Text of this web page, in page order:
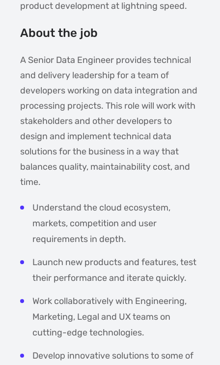
product development at lightning speed.
About the job
A Senior Data Engineer provides technical
and delivery leadership for a team of
developers working on data integration and
processing projects. This role will work with
stakeholders and other developers to
design and implement technical data
solutions for the business in a way that
balances quality, maintainability cost, and
time.
Understand the cloud ecosystem,
markets, competition and user
requirements in depth.
Launch new products and features, test
their performance and iterate quickly.
Work collaboratively with Engineering,
Marketing, Legal and UX teams on
cutting-edge technologies.
Develop innovative solutions to some of